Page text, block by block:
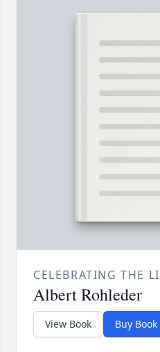
CELEBRATING THE
Albert Rohleder
View Book Buy Book